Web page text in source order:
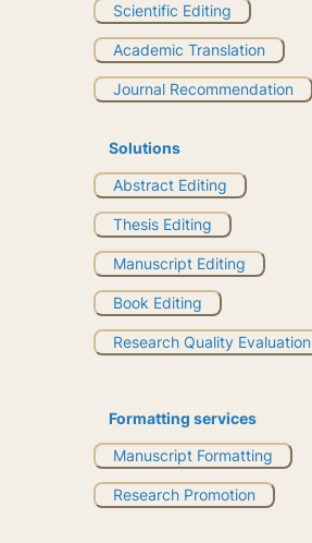
Scientific Editing
Academic Translation
Journal Recommendation
Solutions
Abstract Editing
Thesis Editing
Manuscript Editing
Book Editing
Research Quality Evaluation
Formatting services
Manuscript Formatting
Research Promotion